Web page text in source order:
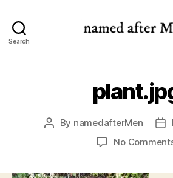
Search
Post
By namedafterMen
No